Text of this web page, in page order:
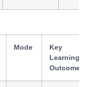
Mode
Key
Learning
Outcomes